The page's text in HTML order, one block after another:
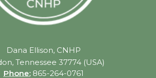
Dana Ellison, CNHP
Tennessee 37774 (USA)
Phone: 865-264-0761